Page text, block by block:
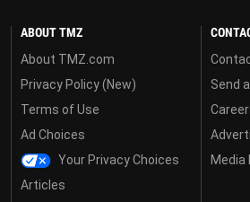
ABOUT TMZ
About TMZ.com
Privacy Policy (New)
Terms of Use
Ad Choices
Your Privacy Choices
Articles
Send
Media